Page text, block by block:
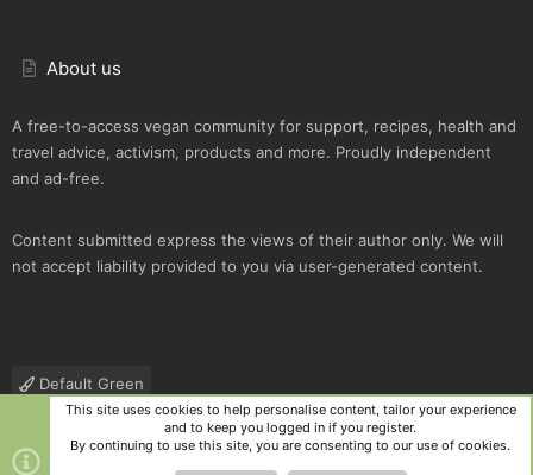
About us
A free-to-access vegan community for support, recipes, health and
travel advice, activism, products and more. Proudly independent
and ad-free.
Content submitted express the views of their author only. We will
not accept liability provided to you via user-generated content.
Default Green
Contact us
Terms and rules Privacy policy Help
R
S
This site uses cookies to help personalise content, tailor your experience
and to keep you logged in if you register.
By continuing to use this site, you are consenting to our use of cookies.